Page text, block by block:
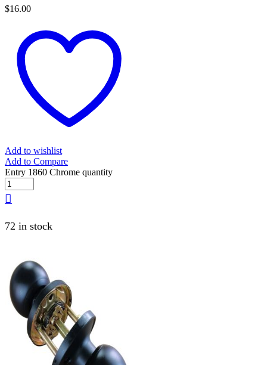
$16.00
Add to wishlist
Add to Compare
Entry 1860 Chrome quantity
72 in stock